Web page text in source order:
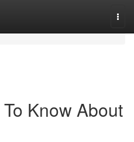
Know About